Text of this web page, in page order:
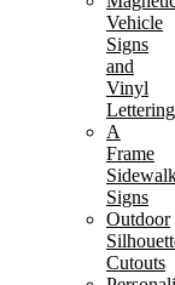
Vehicle
Signs
and
Vinyl
Lettering
A
Frame
Signs
Outdoor
Cutouts